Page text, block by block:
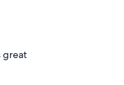
great